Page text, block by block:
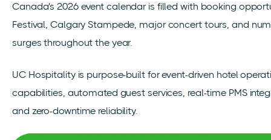
Canada's 2026 event calendar is filled with booking
Festival, Calgary Stampede, major concert tours, and
surges throughout the year.
UC Hospitality is purpose-built for event-driven hotel
capabilities, automated guest services, real-time PMS
and zero-downtime reliability.